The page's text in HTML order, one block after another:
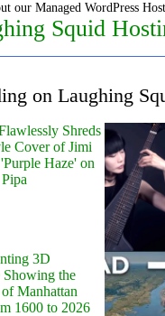
our Managed WordPress
Squid
on Laughing
Shreds
Cover of Jimi
Haze' on
3D
Showing the
Manhattan
1600 to 2026